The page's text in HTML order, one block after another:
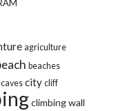
agriculture
beaches
caves city cliff
climbing wall